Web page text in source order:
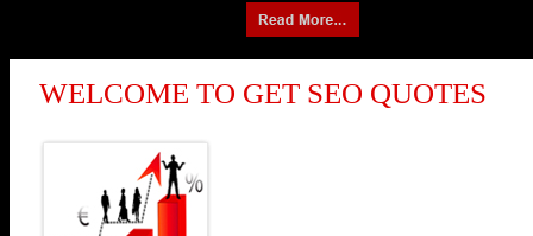
WELCOME TO GET SEO QUOTES